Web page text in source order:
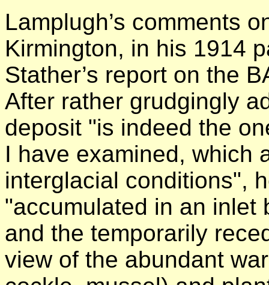
Lamplugh’s comments
Kirmington, in his 1914
Stather’s report on the
After rather grudgingly
deposit "is indeed the
I have examined, which
interglacial conditions",
"accumulated in an inlet
and the temporarily
view of the abundant